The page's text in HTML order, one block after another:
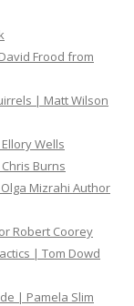
Frood from
| Matt Wilson
Wells
Burns
Mizrahi Author
Robert Coorey
| Tom Dowd
| Pamela Slim